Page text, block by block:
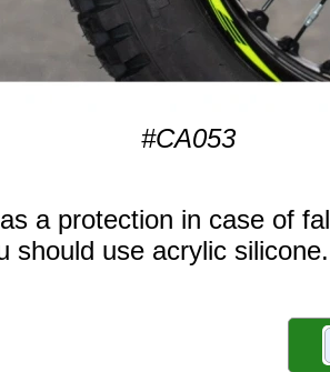
#CA053
a protection in case of
should use acrylic silicone.